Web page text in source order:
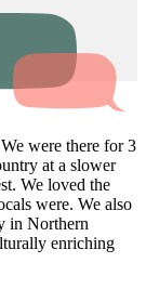
were there for 3
at a slower
We loved the
were. We also
in Northern
enriching